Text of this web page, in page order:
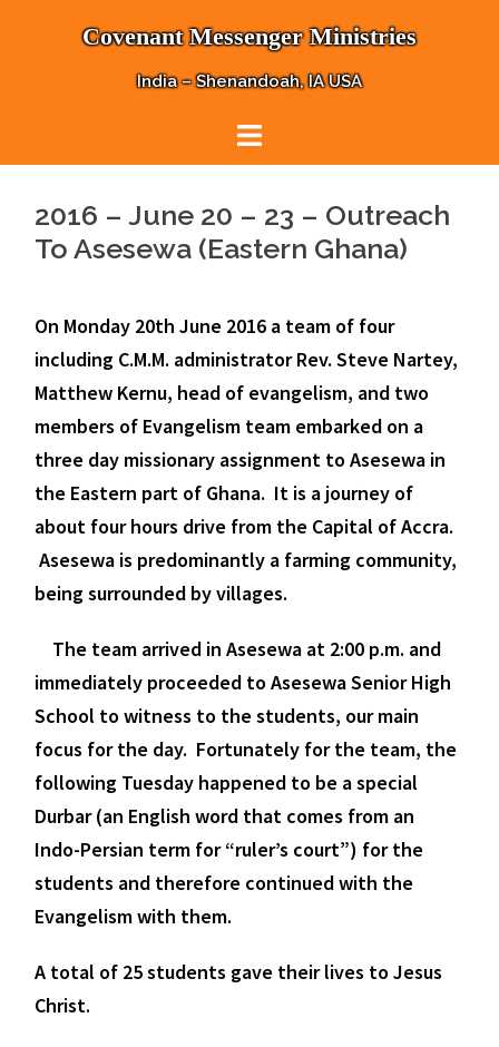
Covenant Messenger Ministries
India – Shenandoah, IA USA
2016 – June 20 – 23 – Outreach
To Asesewa (Eastern Ghana)
On Monday 20th June 2016 a team of four
including C.M.M. administrator Rev. Steve Nartey,
Matthew Kernu, head of evangelism, and two
members of Evangelism team embarked on a
three day missionary assignment to Asesewa in
the Eastern part of Ghana. It is a journey of
about four hours drive from the Capital of Accra.
Asesewa is predominantly a farming community,
being surrounded by villages.
The team arrived in Asesewa at 2:00 p.m. and
immediately proceeded to Asesewa Senior High
School to witness to the students, our main
focus for the day. Fortunately for the team, the
following Tuesday happened to be a special
Durbar (an English word that comes from an
Indo-Persian term for “ruler’s court”) for the
students and therefore continued with the
Evangelism with them.
A total of 25 students gave their lives to Jesus
Christ.